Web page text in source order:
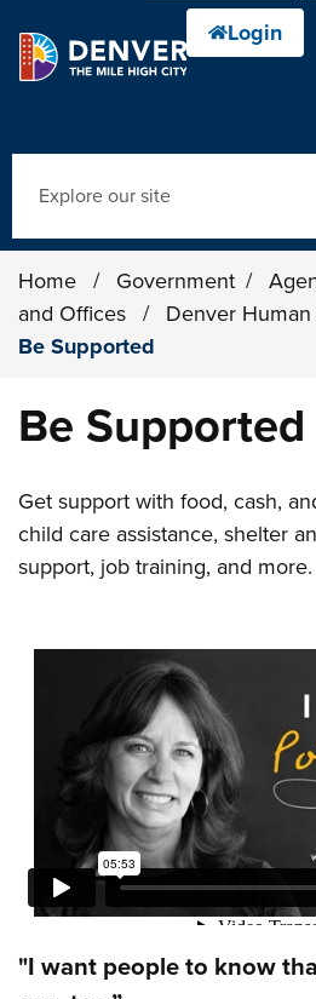
Home / Government /
and Offices
/ Denver Human
Be Supported
Be Supported
Get support with food, cash,
child care assistance, shelter
support, job training, and more.
"I want people to know